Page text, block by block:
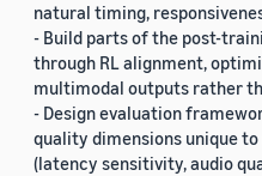
natural timing,
- Build parts of the post-
through RL alignment,
multimodal outputs rather
- Design evaluation
quality dimensions unique
(latency sensitivity, audio